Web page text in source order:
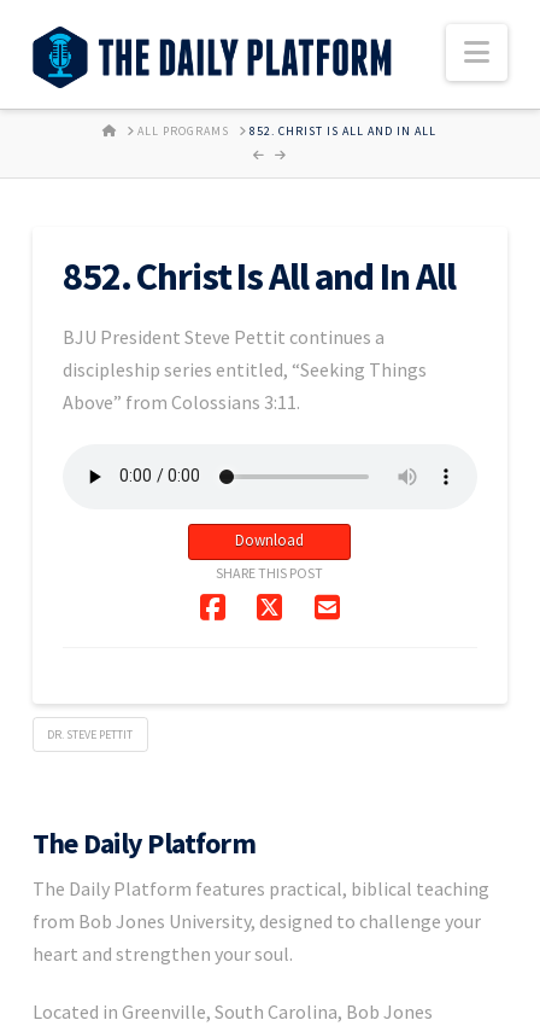
HOMEALL PROGRAMS 852. CHRIST IS ALL AND IN ALL
852. Christ Is All and In All
BJU President Steve Pettit continues a
discipleship series entitled, “Seeking Things
Above” from Colossians 3:11.
Download
SHARE THIS POST
DR. STEVE PETTIT
The Daily Platform
The Daily Platform features practical, biblical teaching
from Bob Jones University, designed to challenge your
heart and strengthen your soul.
Located in Greenville, South Carolina, Bob Jones